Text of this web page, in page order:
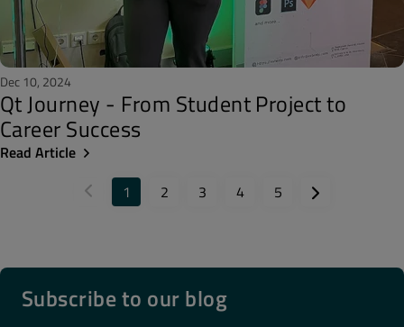
Dec 10, 2024
Qt Journey - From Student Project to
Career Success
Read Article
1
2 3 4 5
Subscribe to our blog